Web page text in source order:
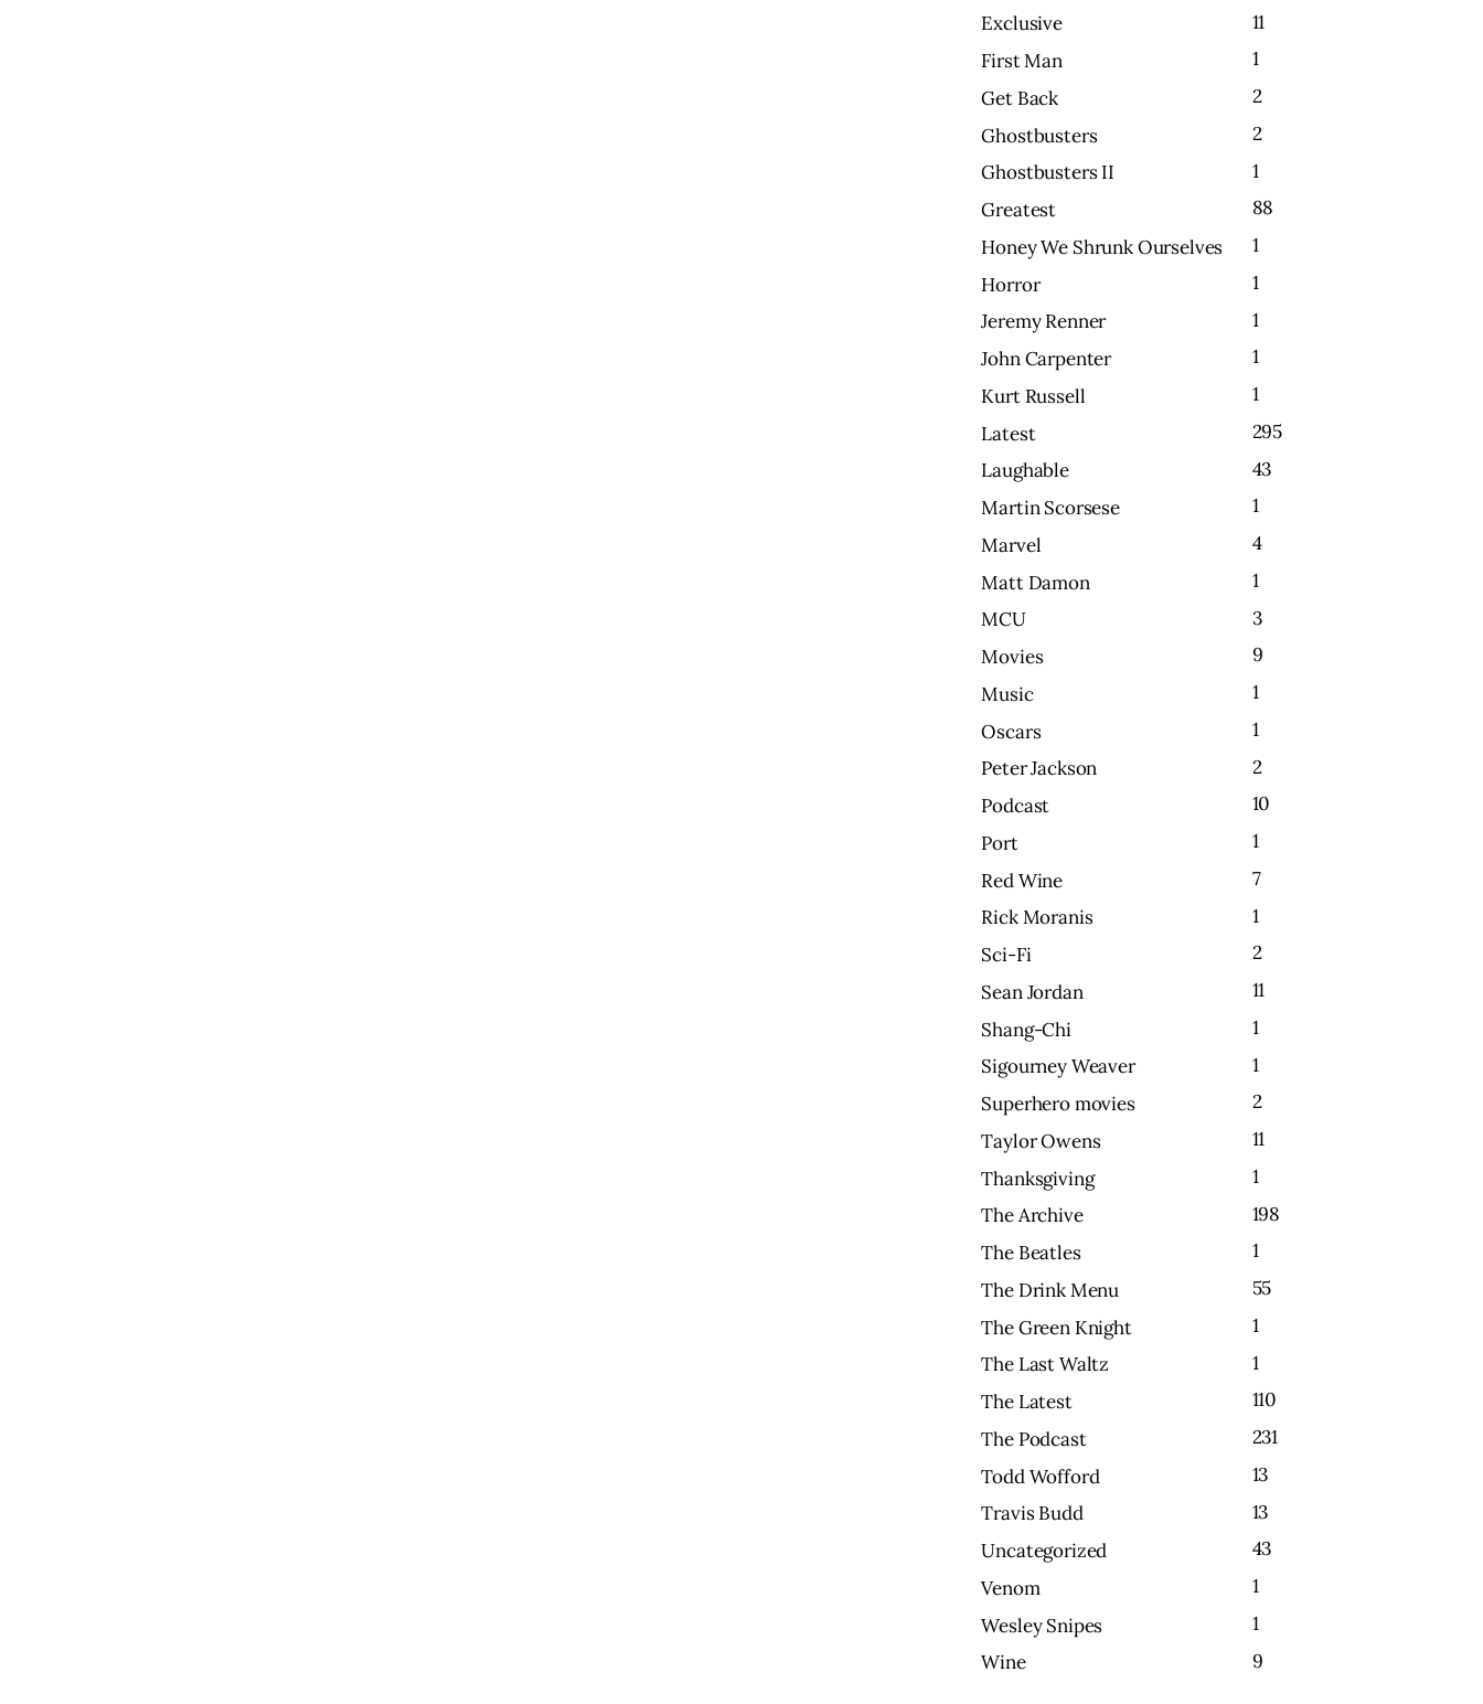
Exclusive
11
First Man
1
Get Back
2
Ghostbusters
2
Ghostbusters II
1
Greatest
88
Honey We Shrunk Ourselves
1
Horror
1
Jeremy Renner
1
John Carpenter
1
Kurt Russell
1
Latest
295
Laughable
43
Martin Scorsese
1
Marvel
4
Matt Damon
1
MCU
3
Movies
9
Music
1
Oscars
1
Peter Jackson
2
Podcast
10
Port
1
Red Wine
7
Rick Moranis
1
Sci-Fi
2
Sean Jordan
11
Shang-Chi
1
Sigourney Weaver
1
Superhero movies
2
Taylor Owens
11
Thanksgiving
1
The Archive
198
The Beatles
1
The Drink Menu
55
The Green Knight
1
The Last Waltz
1
The Latest
110
The Podcast
231
Todd Wofford
13
Travis Budd
13
Uncategorized
43
Venom
1
Wesley Snipes
1
Wine
9